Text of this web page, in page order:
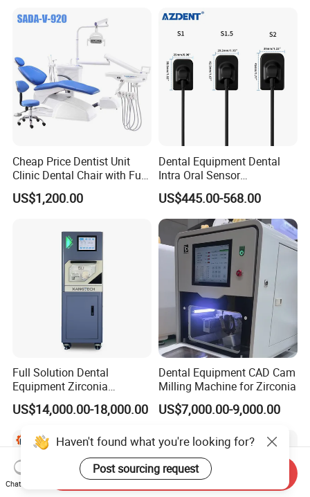
Cheap Price Dentist Unit
Clinic Dental Chair with Full
Set Handpiece for Clinics
Affordable Dental Chair Unit
Instrument
US$1,200.00
Dental Equipment Dental
Intra Oral Sensor
1.0/1.5/2.0 Size Digital X
Ray Sensor
US$445.00-568.00
Full Solution Dental
Equipment Zirconia
Titanium 5 Axis Xt-60 Wet
Dry Milling Machine
US$14,000.00-18,000.00
Dental Equipment CAD Cam
Milling Machine for Zirconia
US$7,000.00-9,000.00
Haven't found what you're looking for?
Post sourcing request
Chat Now
Send Inquiry